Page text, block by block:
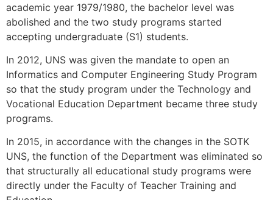
academic year 1979/1980, the bachelor level was
abolished and the two study programs started
accepting undergraduate (S1) students.
In 2012, UNS was given the mandate to open an
Informatics and Computer Engineering Study Program
so that the study program under the Technology and
Vocational Education Department became three study
programs.
In 2015, in accordance with the changes in the SOTK
UNS, the function of the Department was eliminated so
that structurally all educational study programs were
directly under the Faculty of Teacher Training and